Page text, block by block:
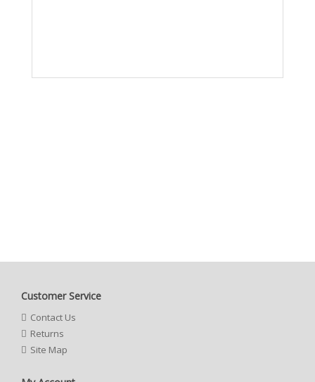
Customer Service
Contact Us
Returns
Site Map